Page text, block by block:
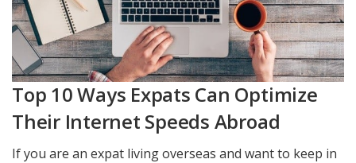
Top 10 Ways Expats Can Optimize
Their Internet Speeds Abroad
If you are an expat living overseas and want to keep in